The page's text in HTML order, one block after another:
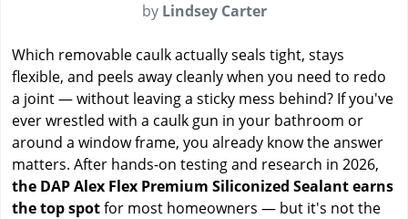
by Lindsey Carter
Which removable caulk actually seals tight, stays
flexible, and peels away cleanly when you need to redo
a joint — without leaving a sticky mess behind? If you've
ever wrestled with a caulk gun in your bathroom or
around a window frame, you already know the answer
matters. After hands-on testing and research in 2026,
the DAP Alex Flex Premium Siliconized Sealant earns
the top spotfor most homeowners — but it's not the